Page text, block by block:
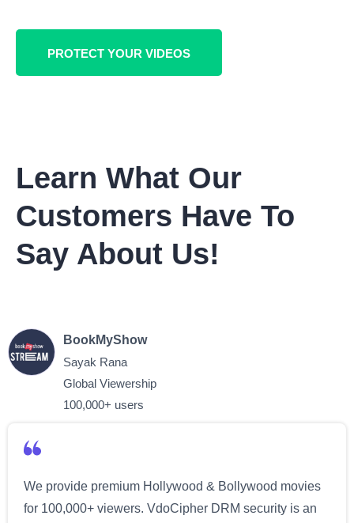
PROTECT YOUR VIDEOS
Learn What Our
Customers Have To
Say About Us!
BookMyShow
Sayak Rana
Global Viewership
100,000+ users
We provide premium Hollywood & Bollywood movies
for 100,000+ viewers. VdoCipher DRM security is an